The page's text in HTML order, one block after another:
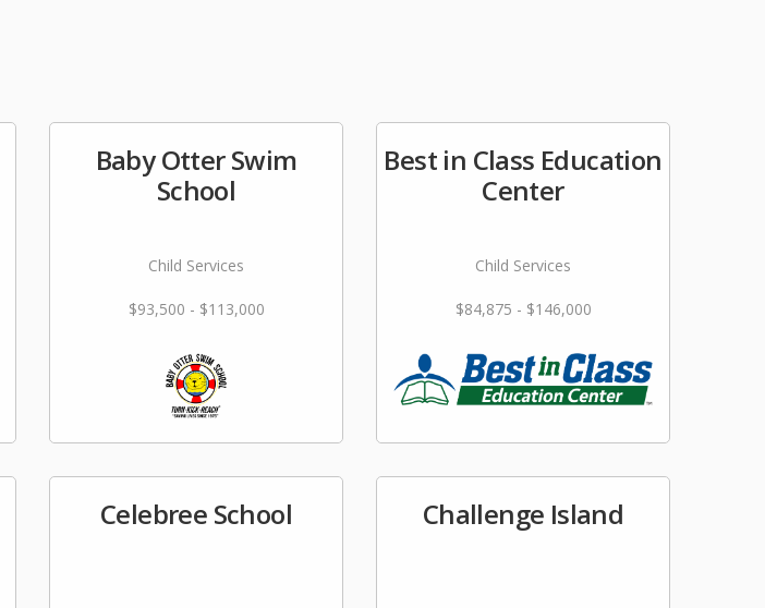
Baby Otter Swim
School
Child Services
$93,500 - $113,000
Best in Class Education
Center
Child Services
$84,875 - $146,000
Celebree School Challenge Island